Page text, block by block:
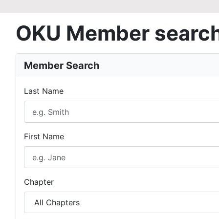
OKU Member
Member Search
Last Name
First Name
Chapter